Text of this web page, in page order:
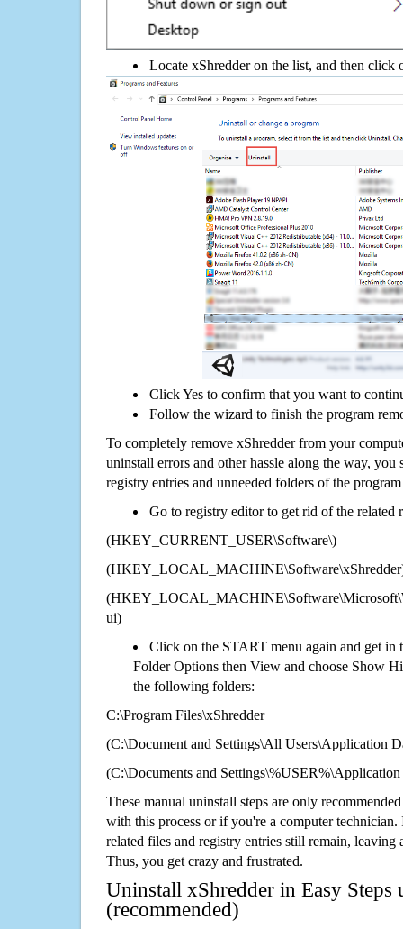
Locate xShredder on the list, and then click
Click Yes to confirm that you want to
Follow the wizard to finish the program
To completely remove xShredder from your
uninstall errors and other hassle along the way, you
registry entries and unneeded folders of the
Go to registry editor to get rid of the related
(HKEY_CURRENT_USER\Software\)
ui)
Click on the START menu again and get in
Folder Options then View and choose Show
the following folders:
C:\Program Files\xShredder
(C:\Document and Settings\All Users\Application
(C:\Documents and
These manual uninstall steps are only
with this process or if you're a computer technician.
related files and registry entries still remain,
Thus, you get crazy and frustrated.
Uninstall xShredder in Easy Steps
(recommended)